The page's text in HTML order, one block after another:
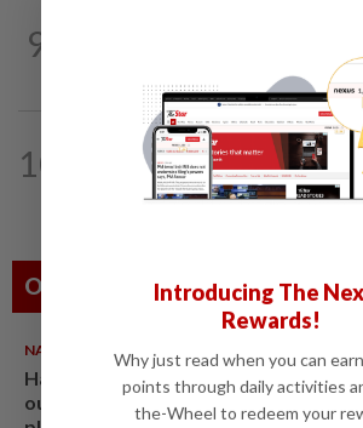
9
10
1h ago
Terengganu Bersatu chief, two
state leaders resign
Others Also Read
NATION
Hadi: Bersatu ‘automatically
out’ of PN after new coalition
Introducing The
Rewards!
Why just read when you can
points through daily activities
the-Wheel to redeem your